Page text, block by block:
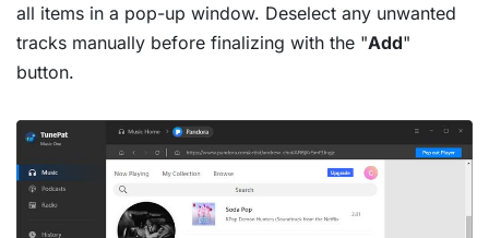
all items in a pop-up window. Deselect any unwanted
tracks manually before finalizing with the "Add"
button.